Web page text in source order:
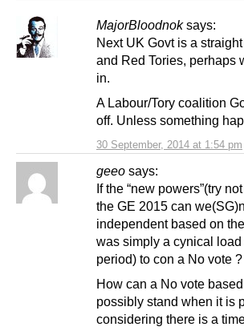
MajorBloodnok says:
30 September, 2014 at 1:54 pm
Next UK Govt is a
and Red Tories, perhaps
in.
A Labour/Tory coalition
off. Unless something
geeo says:
If the “new powers”(try
the GE 2015 can
independent based on
was simply a cynical
period) to con a No vote ?
How can a No vote
possibly stand when it is
considering there is a